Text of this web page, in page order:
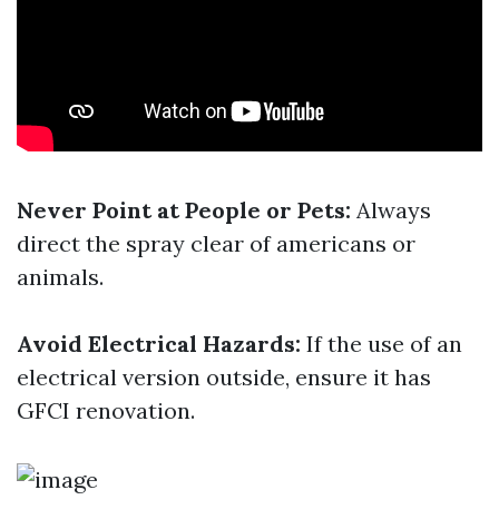
Never Point at People or Pets: Always
direct the spray clear of americans or
animals.
Avoid Electrical Hazards: If the use of an
electrical version outside, ensure it has
GFCI renovation.